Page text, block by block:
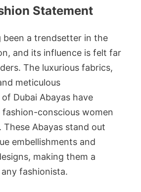
Statement
been a trendsetter in the
and its influence is felt far
The luxurious fabrics,
meticulous
Dubai Abayas have
conscious women
These Abayas stand out
embellishments and
making them a
fashionista.